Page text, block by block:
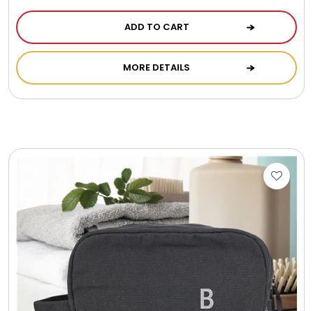
ADD TO CART
MORE DETAILS